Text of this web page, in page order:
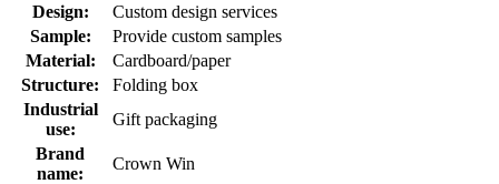
Design:
Custom design services
Sample:
Provide custom samples
Material:
Cardboard/paper
Structure:
Folding box
Industrial
use:
Gift packaging
Brand
name:
Crown Win